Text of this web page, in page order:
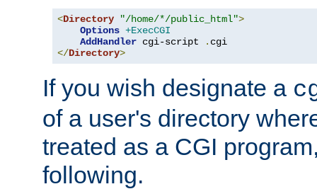
<Directory "/home/*/public_html">
Options +ExecCGI
AddHandler cgi-script .
</Directory>
If you wish designate a
of a user's directory
treated as a CGI
following.